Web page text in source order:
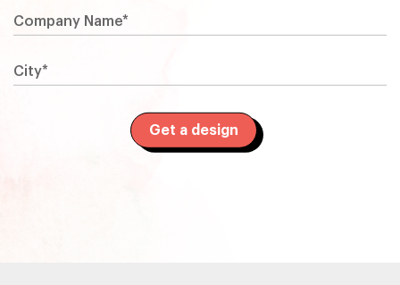
Company Name*
City*
Get a design